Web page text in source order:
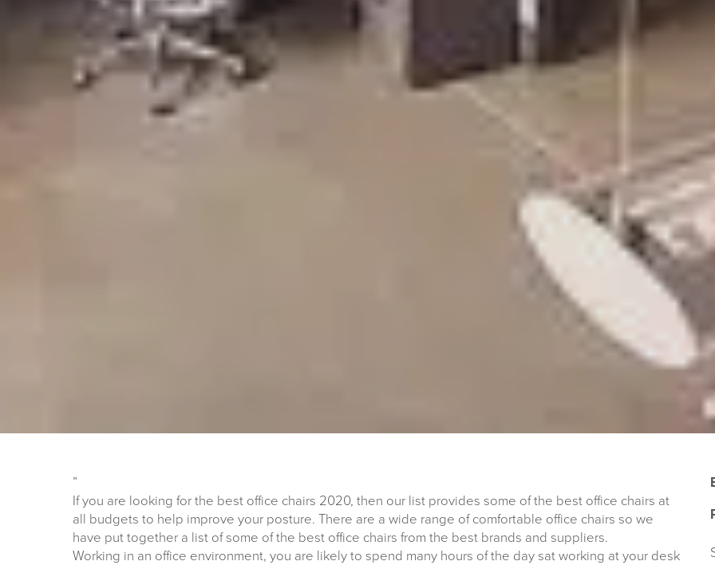
”
If you are looking for the best office chairs 2020, then our list provides some of the best office chairs at
all budgets to help improve your posture. There are a wide range of comfortable office chairs so we
have put together a list of some of the best office chairs from the best brands and suppliers.
Working in an office environment, you are likely to spend many hours of the day sat working at your desk
Code FINAL10